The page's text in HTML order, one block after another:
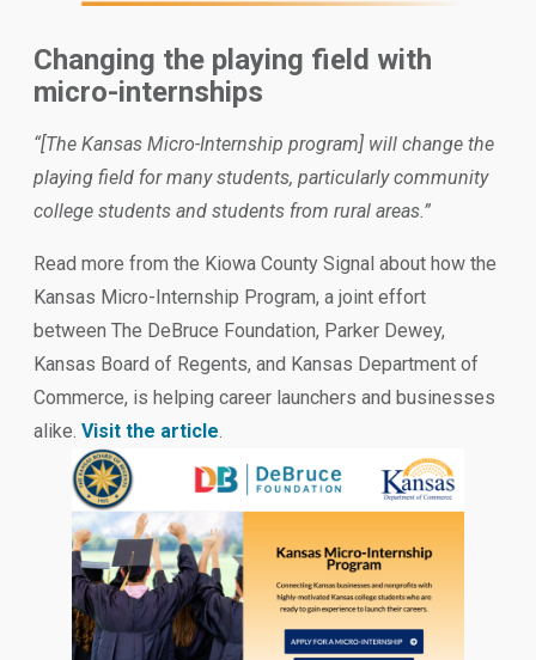
Changing the playing field with
micro-internships
“[The Kansas Micro-Internship program] will change the
playing field for many students, particularly community
college students and students from rural areas.”
Read more from the Kiowa County Signal about how the
Kansas Micro-Internship Program, a joint effort
between The DeBruce Foundation, Parker Dewey,
Kansas Board of Regents, and Kansas Department of
Commerce, is helping career launchers and businesses
alike. Visit the article.